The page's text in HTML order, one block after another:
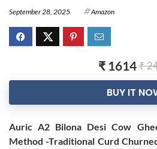
September 28, 2025 Amazon
₹ 1614₹
BUY IT
Auric A2 Bilona Desi Cow
Method -Traditional Curd